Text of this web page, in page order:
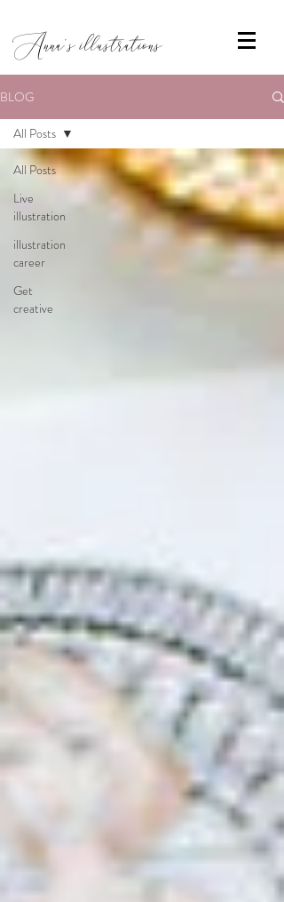
Anna's illustrations
BLOG
All Posts
Live
illustration
illustration
career
Get
creative
All Posts